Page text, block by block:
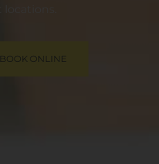
BOOK ONLINE